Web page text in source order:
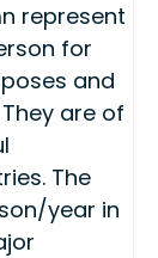
represent
for
and
are of
The
year in